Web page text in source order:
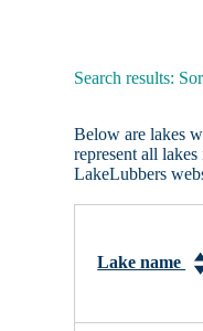
Search results:
Below are lakes
represent all
LakeLubbers
Lake name